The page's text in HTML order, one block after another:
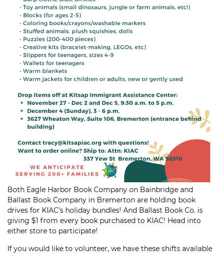
Both Eagle Harbor Book Company on Bainbridge and
Ballast Book Company in Bremerton are holding book
drives for KIAC’s holiday bundles! And Ballast Book Co. is
giving $1 from every book purchased to KIAC! Head into
either store to participate!
If you would like to volunteer, we have these shifts available